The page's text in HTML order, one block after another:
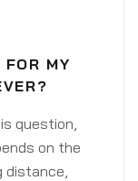
MY
question,
on the
distance,